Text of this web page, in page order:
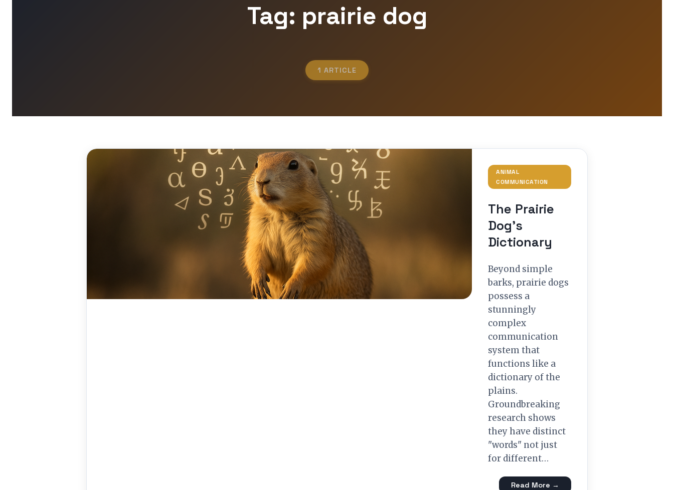
Tag: prairie dog
1 ARTICLE
ANIMAL
COMMUNICATION
The Prairie
Dog’s
Dictionary
Beyond simple
barks, prairie dogs
possess a
stunningly
complex
communication
system that
functions like a
dictionary of the
plains.
Groundbreaking
research shows
they have distinct
"words" not just
for different…
Read More →